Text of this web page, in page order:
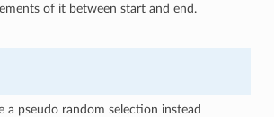
of it between start and end.
a pseudo random selection instead